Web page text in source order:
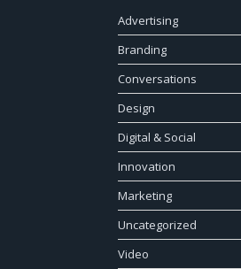
Advertising
Branding
Conversations
Design
Digital & Social
Innovation
Marketing
Uncategorized
Video